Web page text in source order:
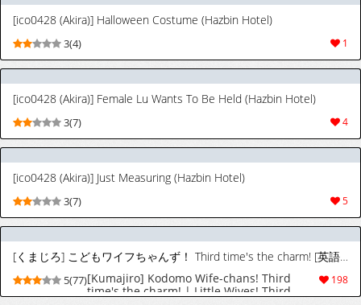
[ico0428 (Akira)] Halloween Costume (Hazbin Hotel)
1
3(4)
[ico0428 (Akira)] Female Lu Wants To Be Held (Hazbin Hotel)
4
3(7)
[ico0428 (Akira)] Just Measuring (Hazbin Hotel)
5
3(7)
[くまじろ] こどもワイフちゃんず！ Third time's the charm! [英語] [進行中]
198
5(77)[Kumajiro] Kodomo Wife-chans! Third
time's the charm! | Little Wives! Third